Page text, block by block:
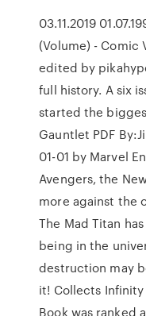
03.11.2019
(Volume) - Comic
edited by
full history. A six
started the
Gauntlet PDF
01-01 by Marvel
Avengers, the
more against the
The Mad Titan
being in the
destruction may
it! Collects Infinity
Book was ranked